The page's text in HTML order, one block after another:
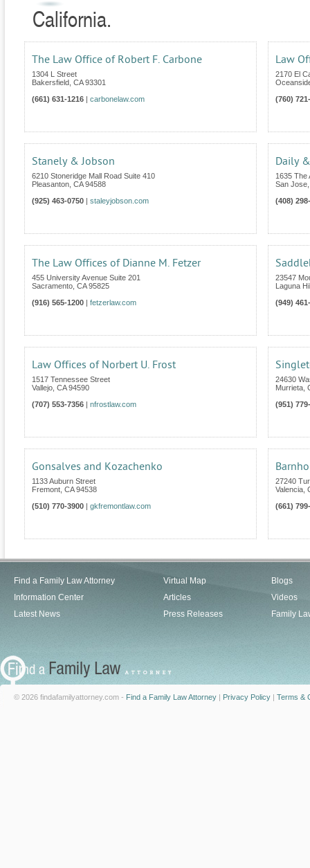
California.
The Law Office of Robert F. Carbone
1304 L Street
Bakersfield CA 93301
(661) 631-1216
carbonelaw.com
Law
2170 El
(760)
Stanely & Jobson
6210 Stoneridge Mall Road Suite 410
Pleasanton CA 94588
(925) 463-0750
staleyjobson.com
Daily
1635 The
San Jose
(408)
The Law Offices of Dianne M. Fetzer
455 University Avenue Suite 201
Sacramento CA 95825
(916) 565-1200
fetzerlaw.com
23547
Laguna
(949)
Law Offices of Norbert U. Frost
1517 Tennessee Street
Vallejo CA 94590
(707) 553-7356
nfrostlaw.com
24630
Murrieta
(951)
Gonsalves and Kozachenko
1133 Auburn Street
Fremont CA 94538
(510) 770-3900
gkfremontlaw.com
27240
Valencia
(661)
Find a Family Law Attorney
Information Center
Latest News
Virtual Map
Articles
Press Releases
Blogs
Videos
Family
© 2026 findafamilyattorney.com - Find a Family Law Attorney | Privacy Policy | Terms &